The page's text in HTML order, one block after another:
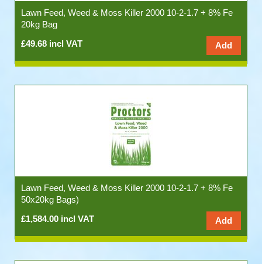
Lawn Feed, Weed & Moss Killer 2000 10-2-1.7 + 8% Fe
20kg Bag
£49.68 incl VAT
Lawn Feed, Weed & Moss Killer 2000 10-2-1.7 + 8% Fe
50x20kg Bags)
£1,584.00 incl VAT